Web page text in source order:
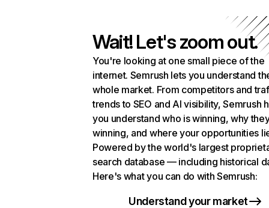
Wait! Let's zoom out.
You're looking at one small piece of the
internet. Semrush lets you understand
whole market. From competitors and
trends to SEO and AI visibility, Semrush
you understand who is winning, why
winning, and where your opportunities
Powered by the world's largest
search database — including historical
Here's what you can do with Semrush:
Understand your market